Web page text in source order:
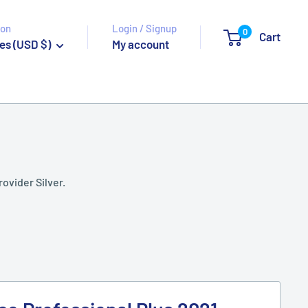
(USD $)
Login / Signup
My account
0 Cart
Silver.